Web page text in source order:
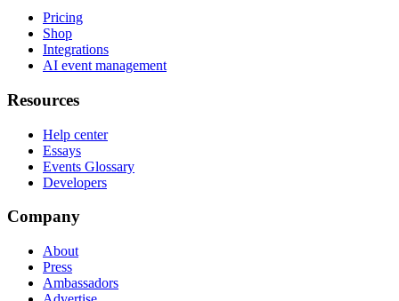
Pricing
Shop
Integrations
AI event management
Resources
Help center
Essays
Events Glossary
Developers
Company
About
Press
Ambassadors